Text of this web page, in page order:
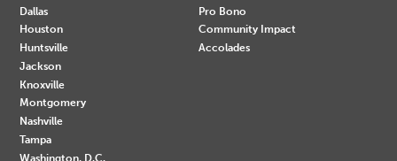
Dallas
Houston
Huntsville
Jackson
Knoxville
Montgomery
Nashville
Tampa
Washington, D.C.
Pro Bono
Community Impact
Accolades